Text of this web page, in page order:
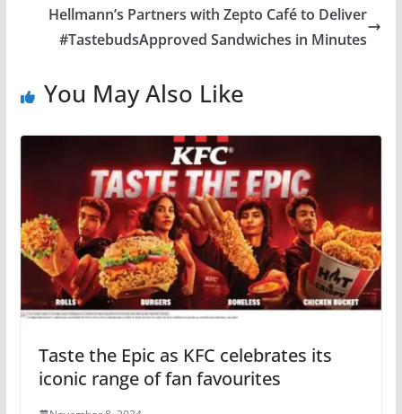
Hellmann’s Partners with Zepto Café to Deliver
#TastebudsApproved Sandwiches in Minutes
You May Also Like
Taste the Epic as KFC celebrates its
iconic range of fan favourites